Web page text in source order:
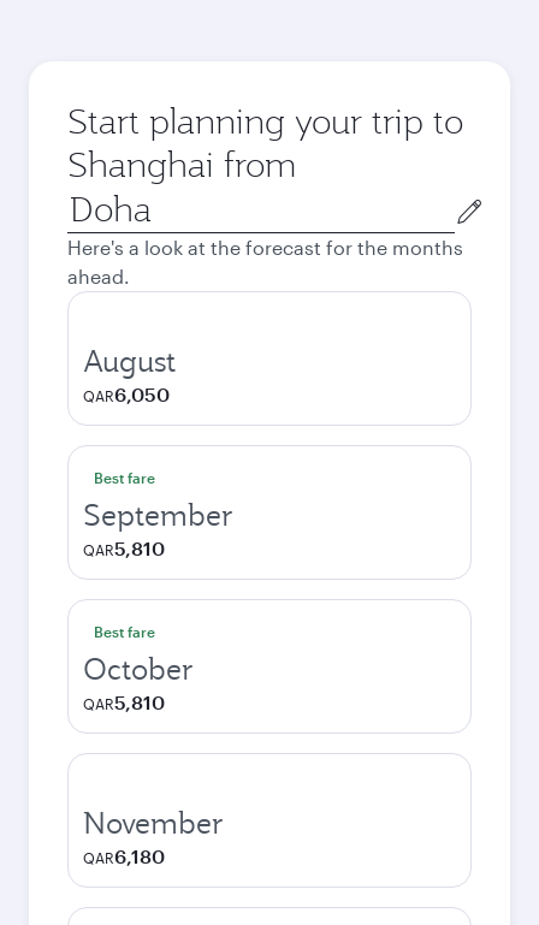
Start planning your trip to
Shanghai from
Origin
city
Here's a look at the forecast for the months
ahead.
August
QAR6,050
Best fare
September
QAR5,810
Best fare
October
QAR5,810
November
QAR6,180